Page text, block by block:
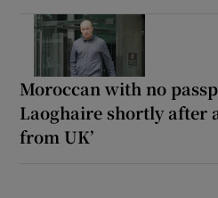
Moroccan with no
Laoghaire shortly after
from UK’